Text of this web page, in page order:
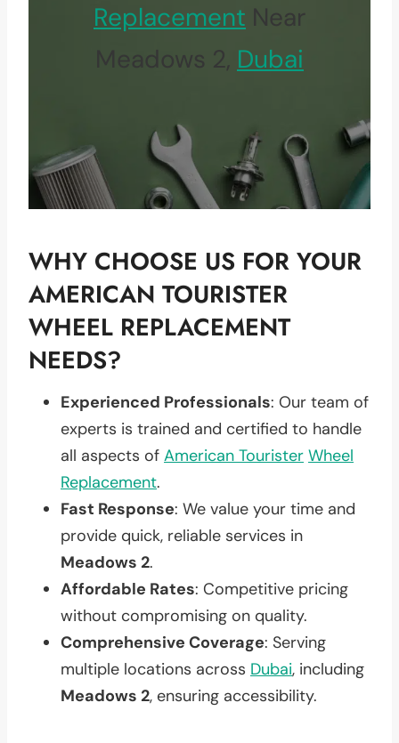
Replacement Near
Meadows 2, Dubai
WHY CHOOSE US FOR YOUR
AMERICAN TOURISTER
WHEEL REPLACEMENT
NEEDS?
Experienced Professionals: Our team of
experts is trained and certified to handle
all aspects of American Tourister Wheel
Replacement.
Fast Response: We value your time and
provide quick, reliable services in
Meadows 2.
Affordable Rates: Competitive pricing
without compromising on quality.
Comprehensive Coverage: Serving
multiple locations across Dubai, including
Meadows 2, ensuring accessibility.